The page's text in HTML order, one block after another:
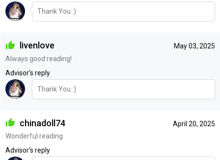
Thank You :)
May 03, 2025
livenlove
Always good reading!
Advisor's reply
Thank You :)
April 20, 2025
chinadoll74
Wonderful reading
Advisor's reply